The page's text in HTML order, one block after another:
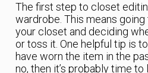
The first step to closet
wardrobe. This means
your closet and deciding
or toss it. One helpful tip is
have worn the item in the
no, then it’s probably time